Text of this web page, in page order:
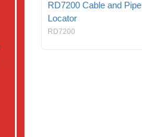
RD7200 Cable and Pipe
Locator
RD7200